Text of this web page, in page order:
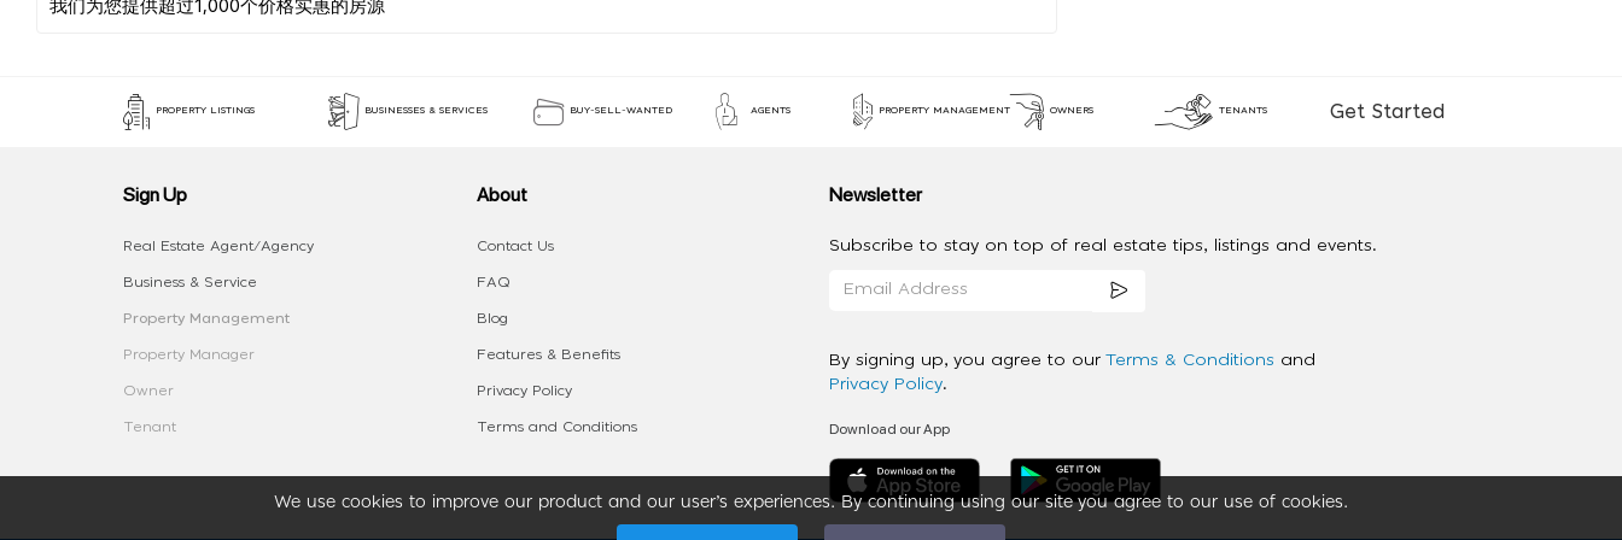
We use cookies to improve our product and our user’s experiences. By continuing using our site you agree to our use of cookies.
PROPERTY LISTINGS BUSINESSES & SERVICES BUY-SELL-WANTED AGENTS PROPERTY MANAGEMENT OWNERS TENANTS Get Started
Sign Up
Real Estate Agent/Agency
Business & Service
Property Management
Property Manager
Owner
Tenant
About
Contact Us
FAQ
Blog
Features & Benefits
Privacy Policy
Terms and Conditions
Newsletter
Subscribe to stay on top of real estate tips, listings and events.
By signing up, you agree to our Terms & Conditions and
Privacy Policy.
Download our App